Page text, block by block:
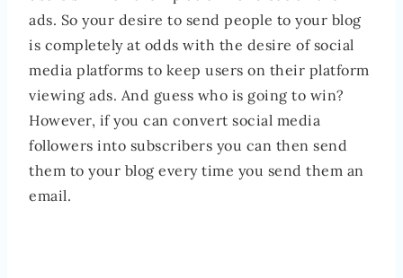
ads. So your desire to send people to your blog
is completely at odds with the desire of social
media platforms to keep users on their platform
viewing ads. And guess who is going to win?
However, if you can convert social media
followers into subscribers you can then send
them to your blog every time you send them an
email.